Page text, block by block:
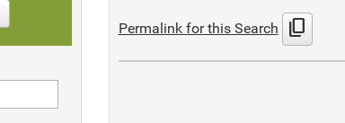
Permalink for this Search content_copy